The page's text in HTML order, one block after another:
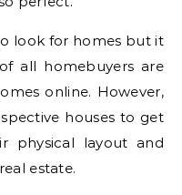
look for homes but it
all homebuyers are
online. However,
houses to get
physical layout and
estate.